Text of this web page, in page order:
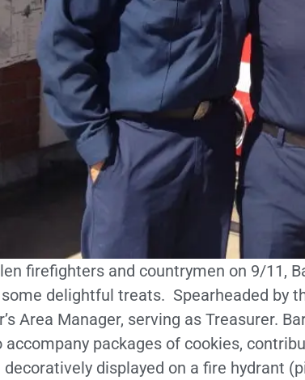
firefighters and countrymen on 9/11,
delightful treats. Spearheaded by
Area Manager, serving as Treasurer.
packages of cookies,
displayed on a fire hydrant